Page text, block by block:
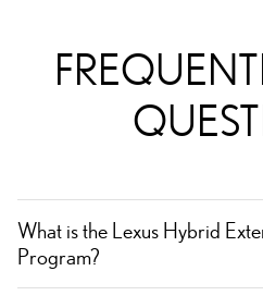
What is the Lexus Hybrid
Program?